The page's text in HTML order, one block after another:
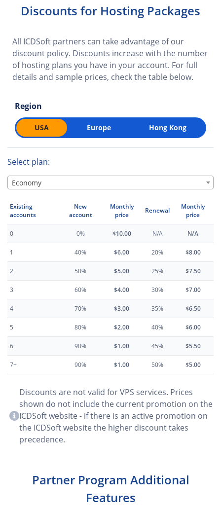
Discounts for Hosting Packages
All ICDSoft partners can take advantage of our
discount policy. Discounts increase with the number
of hosting plans you have in your account. For full
details and sample prices, check the table below.
Region
USA Europe Hong Kong
Select plan:
Economy
Existing
accounts
New
account
Monthly
price
Renewal
Monthly
price
0 0% $10.00 N/A N/A
1 40% $6.00 20% $8.00
2 50% $5.00 25% $7.50
3 60% $4.00 30% $7.00
4 70% $3.00 35% $6.50
5 80% $2.00 40% $6.00
6 90% $1.00 45% $5.50
7+ 90% $1.00 50% $5.00
Discounts are not valid for VPS services. Prices
shown do not include the current promotion on the
ICDSoft website - if there is an active promotion on
the ICDSoft website the higher discount takes
precedence.
Partner Program Additional
Features